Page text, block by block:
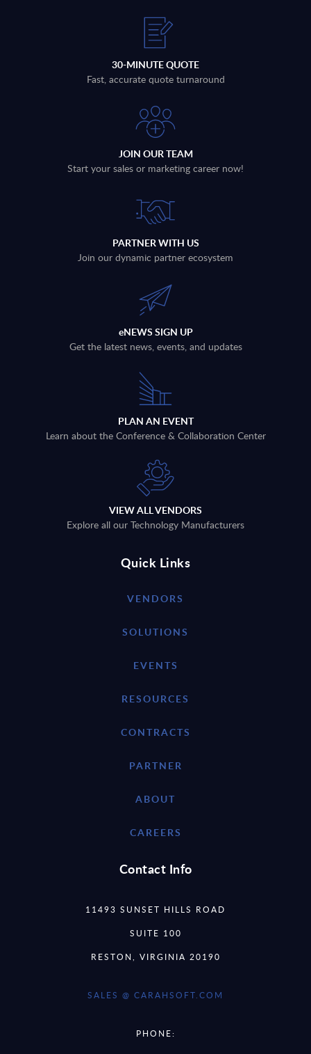
30-MINUTE QUOTE
Fast, accurate quote turnaround
JOIN OUR TEAM
Start your sales or marketing career now!
PARTNER WITH US
Join our dynamic partner ecosystem
eNEWS SIGN UP
Get the latest news, events, and updates
PLAN AN EVENT
Learn about the Conference & Collaboration Center
VIEW ALL VENDORS
Explore all our Technology Manufacturers
Quick Links
VENDORS
SOLUTIONS
EVENTS
RESOURCES
CONTRACTS
PARTNER
ABOUT
CAREERS
Contact Info
11493 SUNSET HILLS ROAD
SUITE 100
RESTON, VIRGINIA 20190
SALES @ CARAHSOFT.COM
PHONE: